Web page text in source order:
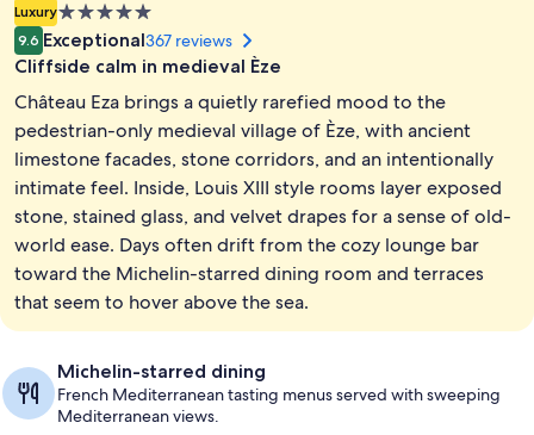
Exterior
Luxury5.0
star
property
9.6 Exceptional367 reviews
Cliffside calm in medieval Èze
Château Eza brings a quietly rarefied mood to the
pedestrian-only medieval village of Èze, with ancient
limestone facades, stone corridors, and an intentionally
intimate feel. Inside, Louis XIII style rooms layer exposed
stone, stained glass, and velvet drapes for a sense of old-
world ease. Days often drift from the cozy lounge bar
toward the Michelin-starred dining room and terraces
that seem to hover above the sea.
Michelin-starred dining
French Mediterranean tasting menus served with sweeping
Mediterranean views.